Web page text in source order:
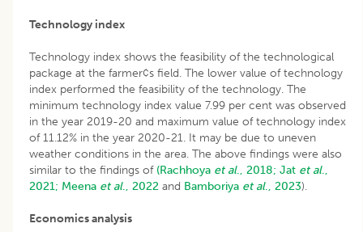
Technology index
Technology index shows the feasibility of the technological
package at the farmer¢s field. The lower value of technology
index performed the feasibility of the technology. The
minimum technology index value 7.99 per cent was observed
in the year 2019-20 and maximum value of technology index
of 11.12% in the year 2020-21. It may be due to uneven
weather conditions in the area. The above findings were also
similar to the findings of (Rachhoya et al., 2018; Jat et al.,
2021; Meena et al., 2022 and Bamboriya et al., 2023).
Economics analysis